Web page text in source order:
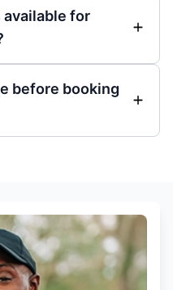
available for
before booking